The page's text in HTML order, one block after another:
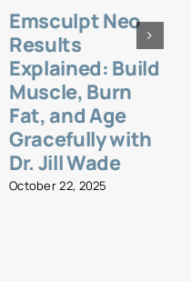
Emsculpt Neo
Results
Explained: Build
Muscle, Burn
Fat, and Age
Gracefully with
Dr. Jill Wade
October 22, 2025